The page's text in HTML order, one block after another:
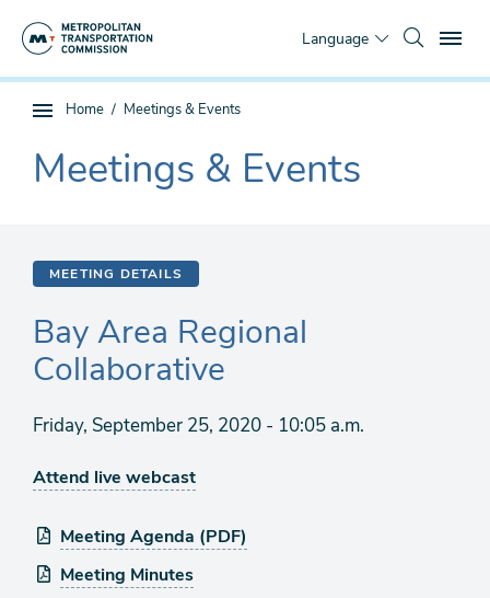
Language
Sub
page
navigation
You
Home Meetings & Events
The
current
Meetings & Events
MEETING DETAILS
Bay Area Regional
Collaborative
Friday, September 25, 2020 - 10:05 a.m.
Attend live webcast
Meeting Agenda (PDF)
Meeting Minutes